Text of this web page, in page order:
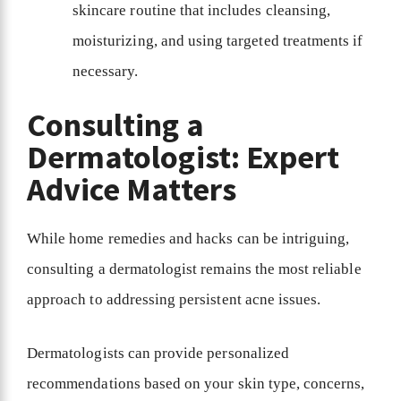
skincare routine that includes cleansing,
moisturizing, and using targeted treatments if
necessary.
Consulting a
Dermatologist: Expert
Advice Matters
While home remedies and hacks can be intriguing,
consulting a dermatologist remains the most reliable
approach to addressing persistent acne issues.
Dermatologists can provide personalized
recommendations based on your skin type, concerns,